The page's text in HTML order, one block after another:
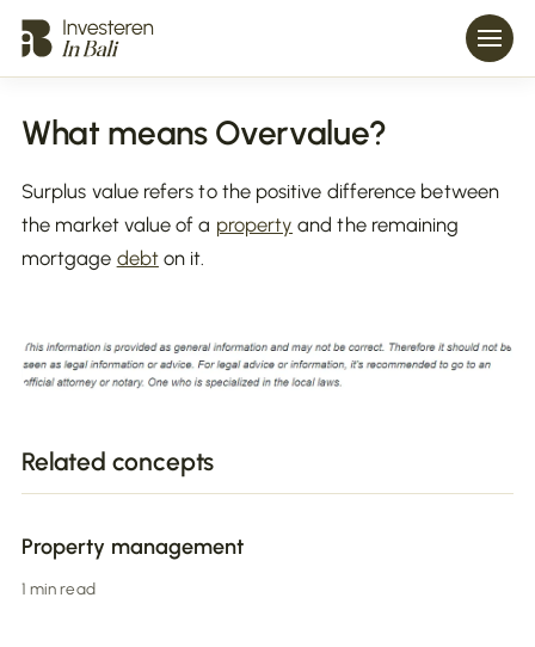
What means Overvalue?
Surplus value refers to the positive difference between
the market value of a property and the remaining
mortgage debton it.
Related concepts
Property management
1 min read